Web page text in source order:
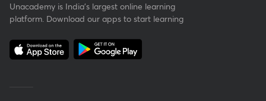
Unacademy is India’s largest online learning
platform. Download our apps to start learning